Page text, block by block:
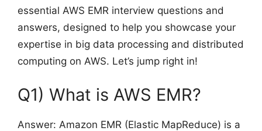
essential AWS EMR interview questions and
answers, designed to help you showcase your
expertise in big data processing and distributed
computing on AWS. Let’s jump right in!
Q1) What is AWS EMR?
Answer: Amazon EMR (Elastic MapReduce) is a